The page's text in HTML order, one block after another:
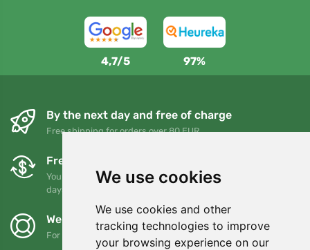
We use cookies
We use cookies and other
tracking technologies to improve
your browsing experience on our
4,7/5 97%
By the next day and free of charge
Free shipping for orders over 80 EUR
Free exchanges and returns
You can return or exchange your order at any time within 90
days
We support Trees.org
For every order we plant a tree! Read more About us